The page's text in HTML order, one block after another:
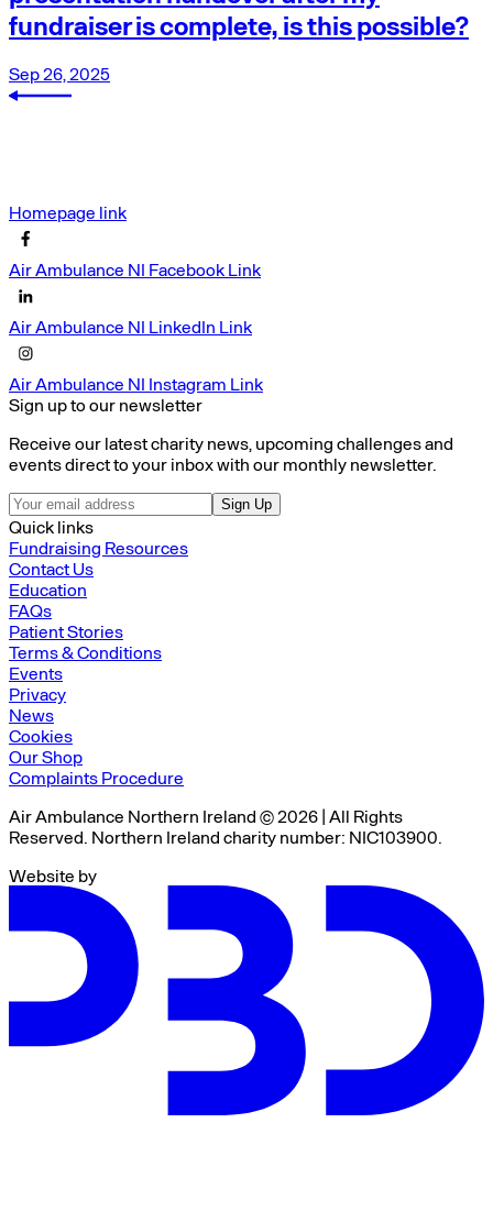
fundraiser is complete, is this possible?
Sep 26, 2025
Homepage link
Air Ambulance NI Facebook Link
Air Ambulance NI LinkedIn Link
Air Ambulance NI Instagram Link
Sign up to our newsletter
Receive our latest charity news, upcoming challenges and
events direct to your inbox with our monthly newsletter.
Sign Up
Quick links
Fundraising Resources
Contact Us
Education
FAQs
Patient Stories
Terms & Conditions
Events
Privacy
News
Cookies
Our Shop
Complaints Procedure
Air Ambulance Northern Ireland © 2026 | All Rights
Reserved. Northern Ireland charity number: NIC103900.
Website by